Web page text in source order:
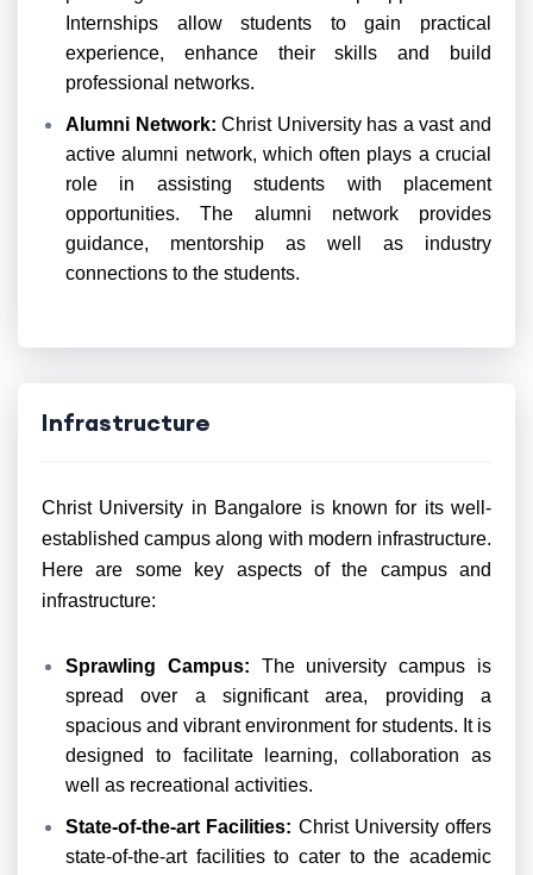
Internships allow students to gain practical
experience, enhance their skills and build
professional networks.
Alumni Network: Christ University has a vast and
active alumni network, which often plays a crucial
role in assisting students with placement
opportunities. The alumni network provides
guidance, mentorship as well as industry
connections to the students.
Infrastructure
Christ University in Bangalore is known for its well-
established campus along with modern infrastructure.
Here are some key aspects of the campus and
infrastructure:
Sprawling Campus: The university campus is
spread over a significant area, providing a
spacious and vibrant environment for students. It is
designed to facilitate learning, collaboration as
well as recreational activities.
State-of-the-art Facilities: Christ University offers
state-of-the-art facilities to cater to the academic